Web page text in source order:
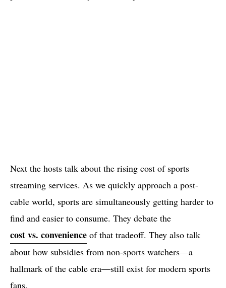
Next the hosts talk about the rising cost of sports
streaming services. As we quickly approach a post-
cable world, sports are simultaneously getting harder to
find and easier to consume. They debate the
cost vs. convenience of that tradeoff. They also talk
about how subsidies from non-sports watchers—a
hallmark of the cable era—still exist for modern sports
fans.